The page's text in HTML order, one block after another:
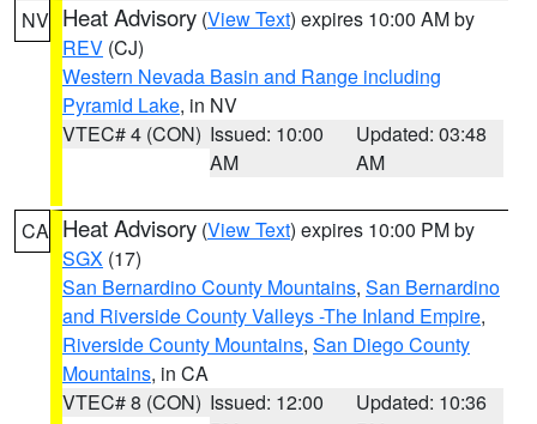
NV Heat Advisory (View Text) expires 10:00 AM by
REV (CJ)
Western Nevada Basin and Range including
Pyramid Lake, in NV
VTEC# 4 (CON) Issued: 10:00
AM
Updated: 03:48
AM
CA Heat Advisory (View Text) expires 10:00 PM by
SGX (17)
San Bernardino County Mountains, San Bernardino
and Riverside County Valleys -The Inland Empire,
Riverside County Mountains, San Diego County
Mountains, in CA
VTEC# 8 (CON) Issued: 12:00
Updated: 10:36